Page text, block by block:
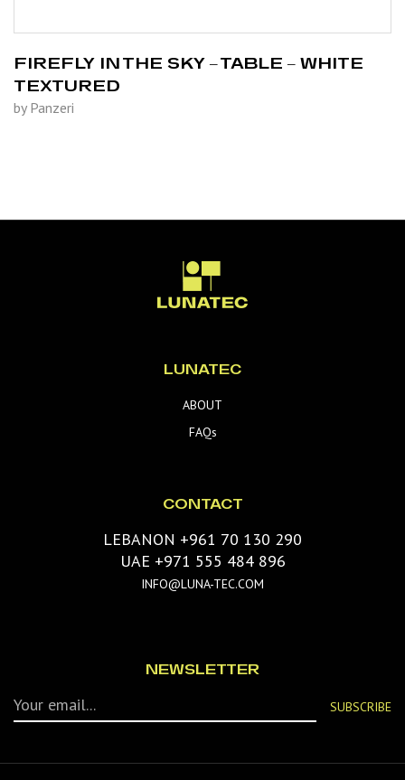
FIREFLY IN THE SKY – TABLE – WHITE
TEXTURED
by Panzeri
LUNATEC
ABOUT
FAQs
CONTACT
LEBANON +961 70 130 290
UAE +971 555 484 896
INFO@LUNA-TEC.COM
NEWSLETTER